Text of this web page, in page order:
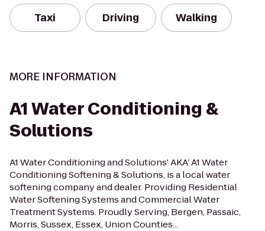
Taxi Driving Walking
MORE INFORMATION
A1 Water Conditioning &
Solutions
A1 Water Conditioning and Solutions' AKA’ A1 Water
Conditioning Softening & Solutions, is a local water
softening company and dealer. Providing Residential
Water Softening Systems and Commercial Water
Treatment Systems. Proudly Serving, Bergen, Passaic,
Morris, Sussex, Essex, Union Counties...